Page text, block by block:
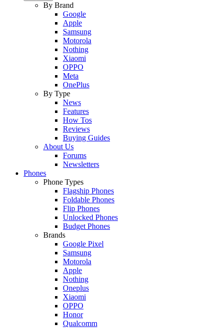
By Brand
Google
Apple
Samsung
Motorola
Nothing
Xiaomi
OPPO
Meta
OnePlus
By Type
News
Features
How Tos
Reviews
Buying Guides
About Us
Forums
Newsletters
Phones
Phone Types
Flagship Phones
Foldable Phones
Flip Phones
Unlocked Phones
Budget Phones
Brands
Google Pixel
Samsung
Motorola
Apple
Nothing
Oneplus
Xiaomi
OPPO
Honor
Qualcomm